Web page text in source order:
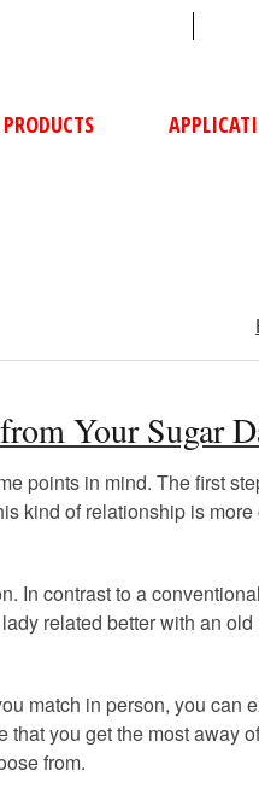
Your Sugar
points in mind. The first
kind of relationship is
In contrast to a
related better with an
match in person, you can
you get the most away
from.